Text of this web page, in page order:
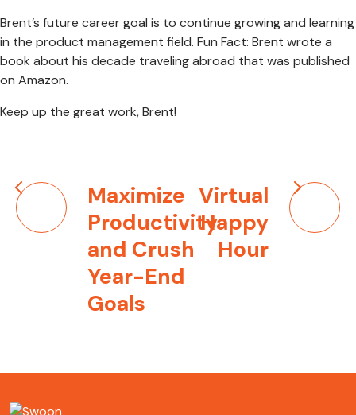
Brent’s future career goal is to continue growing and learning
in the product management field. Fun Fact: Brent wrote a
book about his decade traveling abroad that was published
on Amazon.
Keep up the great work, Brent!
Post
navigation
Maximize
Productivity
and Crush
Year-End
Goals
Virtual
Happy
Hour